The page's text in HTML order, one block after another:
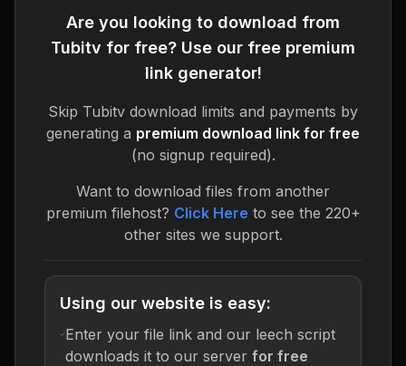
Are you looking to download from
Tubitv for free? Use our free premium
link generator!
Skip Tubitv download limits and payments by
generating a premium download link for free
(no signup required).
Want to download files from another
premium filehost? Click Here to see the 220+
other sites we support.
Using our website is easy:
Enter your file link and our leech script
downloads it to our server for free